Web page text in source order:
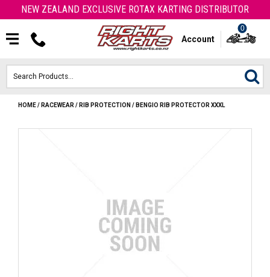
NEW ZEALAND EXCLUSIVE ROTAX KARTING DISTRIBUTOR
Account
0
HOME
ENGINE
OTK PARTS
HOME/ RACEWEAR / RIB PROTECTION / BENGIO RIB PROTECTOR XXXL